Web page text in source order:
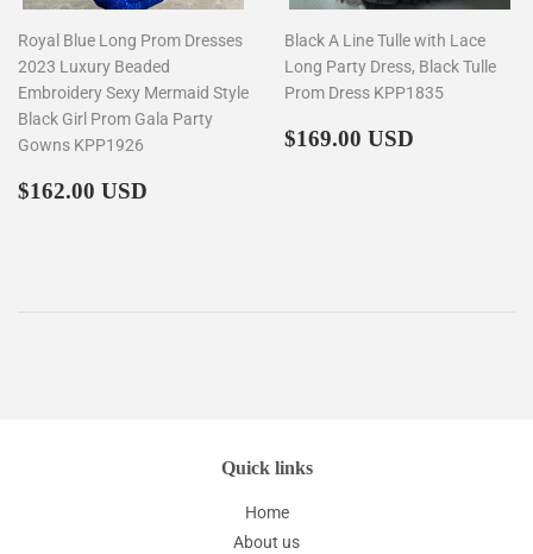
Royal Blue Long Prom Dresses
2023 Luxury Beaded
Embroidery Sexy Mermaid Style
Black Girl Prom Gala Party
Gowns KPP1926
Regular
$162.00 USD
Black A Line Tulle with Lace
Long Party Dress, Black Tulle
Prom Dress KPP1835
Regular
$169.00 USD
Quick links
Home
About us